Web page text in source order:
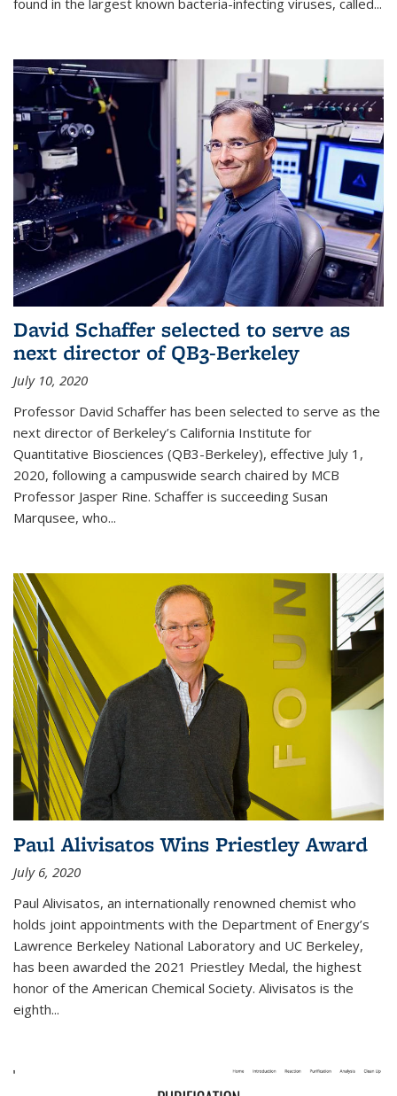
David Schaffer selected to serve as
next director of QB3-Berkeley
July 10, 2020
Professor David Schaffer has been selected to serve as the
next director of Berkeley’s California Institute for
Quantitative Biosciences (QB3-Berkeley), effective July 1,
2020, following a campuswide search chaired by MCB
Professor Jasper Rine. Schaffer is succeeding Susan
Marqusee, who...
Paul Alivisatos Wins Priestley Award­
July 6, 2020
Paul Alivisatos, an internationally renowned chemist who
holds joint appointments with the Department of Energy’s
Lawrence Berkeley National Laboratory and UC Berkeley,
has been awarded the 2021 Priestley Medal, the highest
honor of the American Chemical Society. Alivisatos is the
eighth...